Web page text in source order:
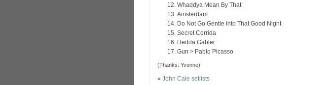
Whaddya Mean By That
Amsterdam
Do Not Go Gentle Into That Good Night
Secret Corrida
Hedda Gabler
Gun > Pablo Picasso
(Thanks: Yvonne)
» John Cale setlists